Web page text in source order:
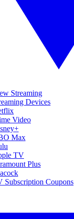
Streaming
Devices
Video
Max
TV
Plus
Subscription Coupons